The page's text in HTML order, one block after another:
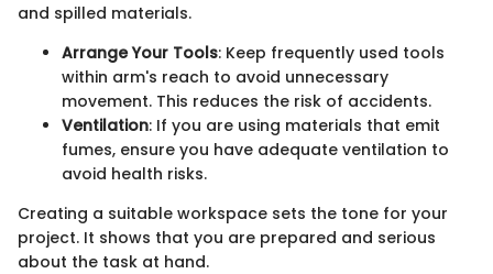
and spilled materials.
Arrange Your Tools: Keep frequently used tools
within arm's reach to avoid unnecessary
movement. This reduces the risk of accidents.
Ventilation: If you are using materials that emit
fumes, ensure you have adequate ventilation to
avoid health risks.
Creating a suitable workspace sets the tone for your
project. It shows that you are prepared and serious
about the task at hand.